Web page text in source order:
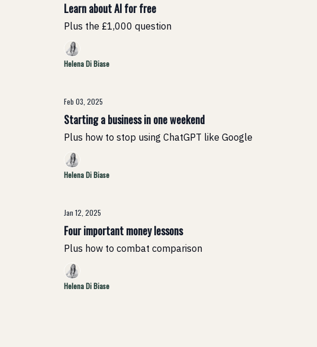
Learn about AI for free
Plus the £1,000 question
Helena Di Biase
Feb 03, 2025
Starting a business in one weekend
Plus how to stop using ChatGPT like Google
Helena Di Biase
Jan 12, 2025
Four important money lessons
Plus how to combat comparison
Helena Di Biase